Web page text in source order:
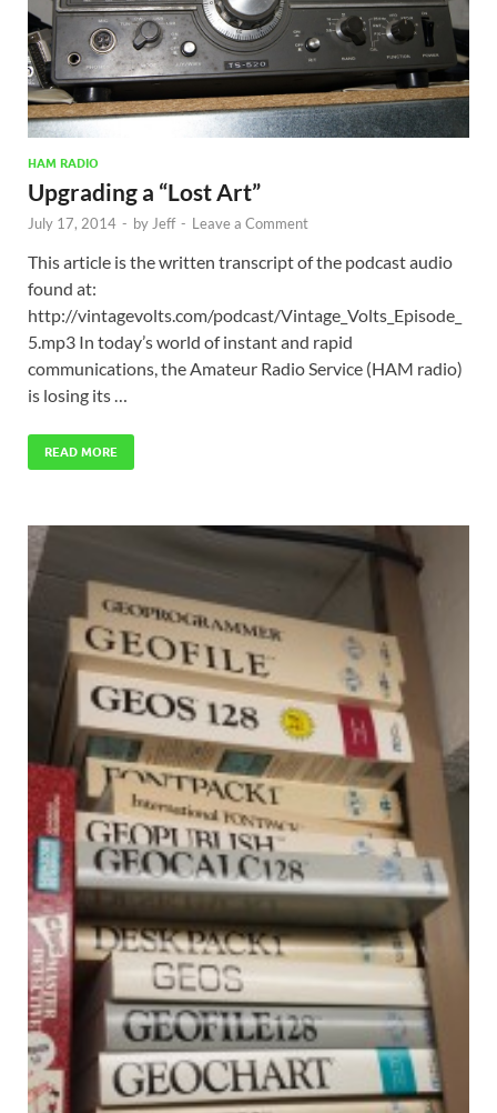
HAM RADIO
Upgrading a “Lost Art”
July 17, 2014 - by Jeff - Leave a Comment
This article is the written transcript of the podcast audio
found at:
http://vintagevolts.com/podcast/Vintage_Volts_Episode_
5.mp3 In today’s world of instant and rapid
communications, the Amateur Radio Service (HAM radio)
is losing its …
READ MORE